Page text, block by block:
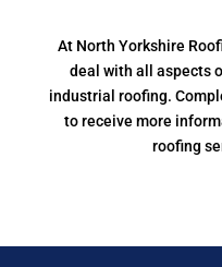
At North Yorkshire
deal with all aspects
industrial roofing.
to receive more
roofing